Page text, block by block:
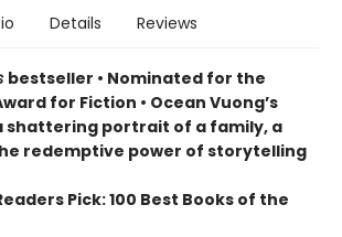
Details Reviews
bestseller • Nominated for the
for Fiction • Ocean Vuong’s
shattering portrait of a family, a
redemptive power of storytelling
Pick: 100 Best Books of the